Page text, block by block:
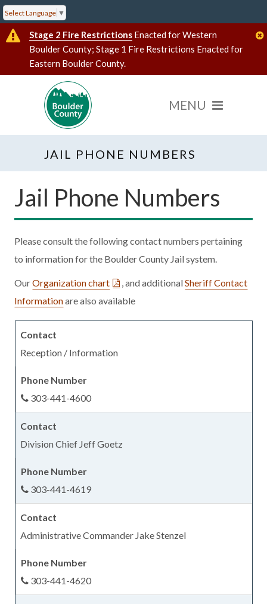
Select Language ▼
Stage 2 Fire Restrictions Enacted for Western
Boulder County; Stage 1 Fire Restrictions Enacted for
Eastern Boulder County.
JAIL PHONE NUMBERS
Jail Phone Numbers
Please consult the following contact numbers pertaining
to information for the Boulder County Jail system.
OurOrganization chart , and additionalSheriff Contact
Informationare also available
Reception / Information
303-441-4600
Division Chief Jeff Goetz
303-441-4619
Administrative Commander Jake Stenzel
303-441-4620